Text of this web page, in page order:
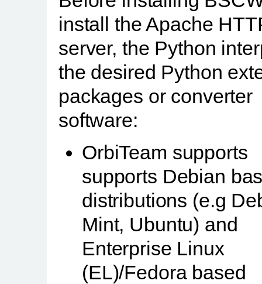
install the Apache
server, the Python
the desired Python
packages or converter
software:
OrbiTeam supports
supports Debian
distributions (e.g
Mint, Ubuntu) and
Enterprise Linux
(EL)/Fedora based